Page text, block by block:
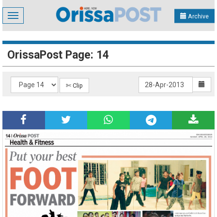
Toggle
navigation
Archive
OrissaPost Page: 14
✄ Clip